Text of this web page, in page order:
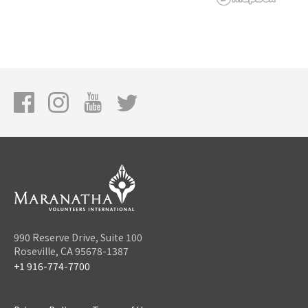
990 Reserve Drive, Suite 100
Roseville, CA 95678-1387
+1 916-774-7700